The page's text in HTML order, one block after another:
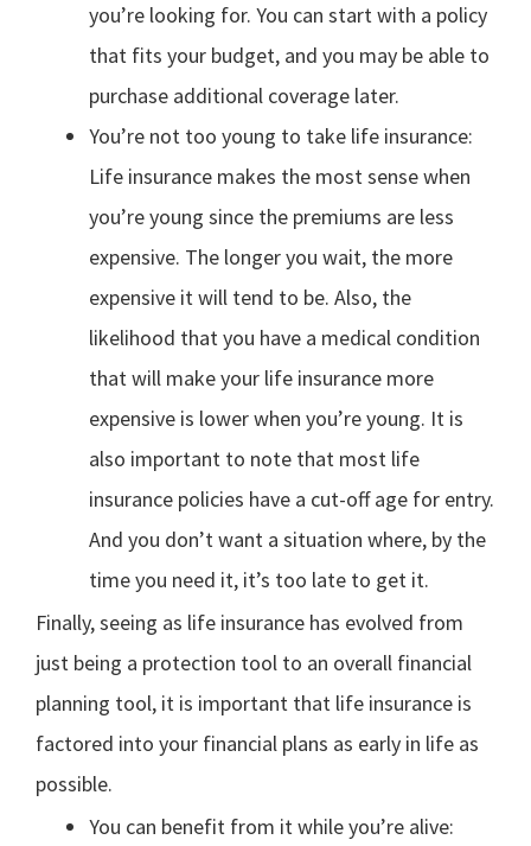
you’re looking for. You can start with a policy
that fits your budget, and you may be able to
purchase additional coverage later.
You’re not too young to take life insurance:
Life insurance makes the most sense when
you’re young since the premiums are less
expensive. The longer you wait, the more
expensive it will tend to be. Also, the
likelihood that you have a medical condition
that will make your life insurance more
expensive is lower when you’re young. It is
also important to note that most life
insurance policies have a cut-off age for entry.
And you don’t want a situation where, by the
time you need it, it’s too late to get it.
Finally, seeing as life insurance has evolved from
just being a protection tool to an overall financial
planning tool, it is important that life insurance is
factored into your financial plans as early in life as
possible.
You can benefit from it while you’re alive: